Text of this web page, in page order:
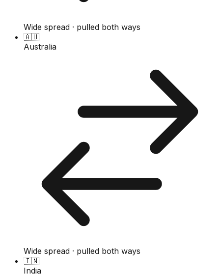
Wide spread · pulled both ways
🇦🇺
Australia
Wide spread · pulled both ways
🇮🇳
India